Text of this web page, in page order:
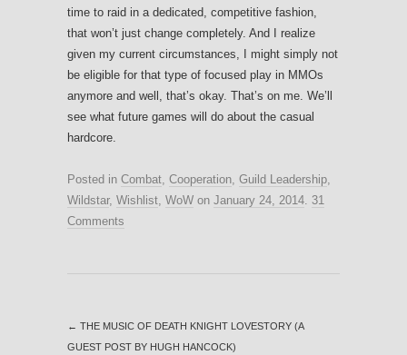
time to raid in a dedicated, competitive fashion,
that won’t just change completely. And I realize
given my current circumstances, I might simply not
be eligible for that type of focused play in MMOs
anymore and well, that’s okay. That’s on me. We’ll
see what future games will do about the casual
hardcore.
Posted in Combat, Cooperation, Guild Leadership,
Wildstar, Wishlist, WoW on January 24, 2014. 31
Comments
← THE MUSIC OF DEATH KNIGHT LOVESTORY (A
GUEST POST BY HUGH HANCOCK)